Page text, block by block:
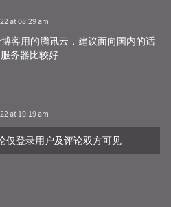
"Title2"
3 * time.Second)
at 08:29 am
客用的腾讯云，建议面向国内的话
务器比较好
at 10:19 am
仅登录用户及评论双方可见